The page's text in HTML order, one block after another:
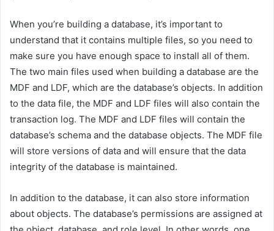
When you’re building a database, it’s important to
understand that it contains multiple files, so you need to
make sure you have enough space to install all of them.
The two main files used when building a database are the
MDF and LDF, which are the database’s objects. In addition
to the data file, the MDF and LDF files will also contain the
transaction log. The MDF and LDF files will contain the
database’s schema and the database objects. The MDF file
will store versions of data and will ensure that the data
integrity of the database is maintained.
In addition to the database, it can also store information
about objects. The database’s permissions are assigned at